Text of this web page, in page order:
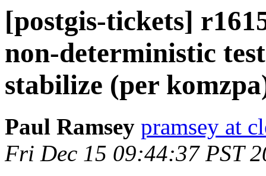
[postgis-tickets]
non-deterministic
stabilize (per
Paul Ramsey pramsey at
Fri Dec 15 09:44:37 PST